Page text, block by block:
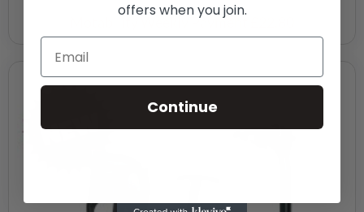
Motability Weekly Payment
offers when you join.
Continue